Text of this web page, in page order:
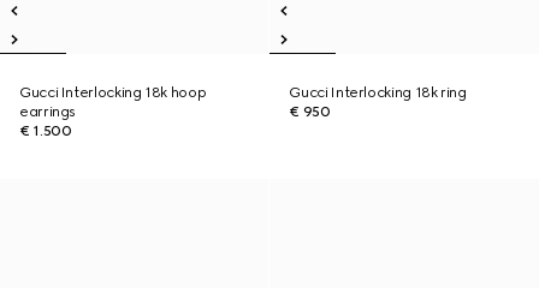
Gucci Interlocking 18k hoop
earrings
€ 1.500
Gucci Interlocking 18k ring
€ 950